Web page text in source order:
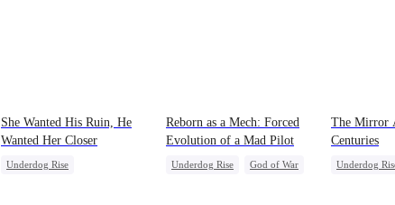
She Wanted His Ruin, He
Wanted Her Closer
Underdog Rise
Reborn as a Mech: Forced
Evolution of a Mad Pilot
Underdog Rise
God of War
The Mirror
Centuries
Underdog